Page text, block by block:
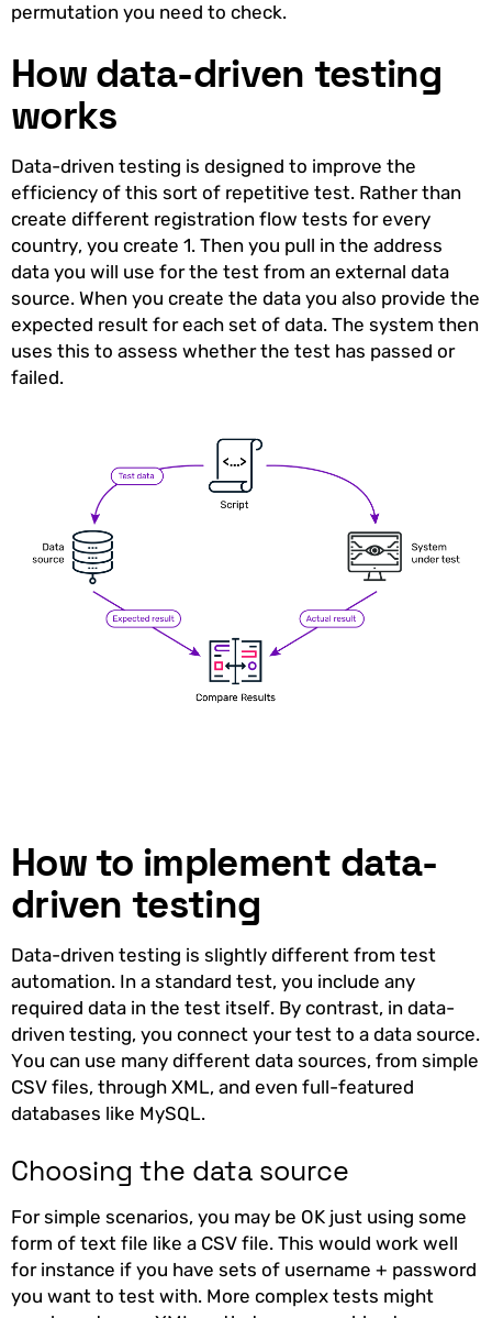
permutation you need to check.
How data-driven testing
works
Data-driven testing is designed to improve the
efficiency of this sort of repetitive test. Rather than
create different registration flow tests for every
country, you create 1. Then you pull in the address
data you will use for the test from an external data
source. When you create the data you also provide the
expected result for each set of data. The system then
uses this to assess whether the test has passed or
failed.
How to implement data-
driven testing
Data-driven testing is slightly different from test
automation. In a standard test, you include any
required data in the test itself. By contrast, in data-
driven testing, you connect your test to a data source.
You can use many different data sources, from simple
CSV files, through XML, and even full-featured
databases like MySQL.
Choosing the data source
For simple scenarios, you may be OK just using some
form of text file like a CSV file. This would work well
for instance if you have sets of username + password
you want to test with. More complex tests might